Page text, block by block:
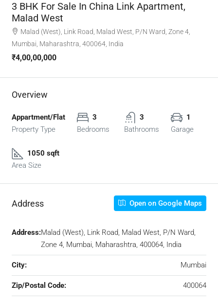
3 BHK For Sale In China Link Apartment,
Malad West
Malad (West), Link Road, Malad West, P/N Ward, Zone 4,
Mumbai, Maharashtra, 400064, India
₹4,00,00,000
Overview
Appartment/Flat
Property Type
3
Bedrooms
3
Bathrooms
1
Garage
1050 sqft
Area Size
Address Open on Google Maps
Address:Malad (West), Link Road, Malad West, P/N Ward,
Zone 4, Mumbai, Maharashtra, 400064, India
City: Mumbai
Zip/Postal Code: 400064